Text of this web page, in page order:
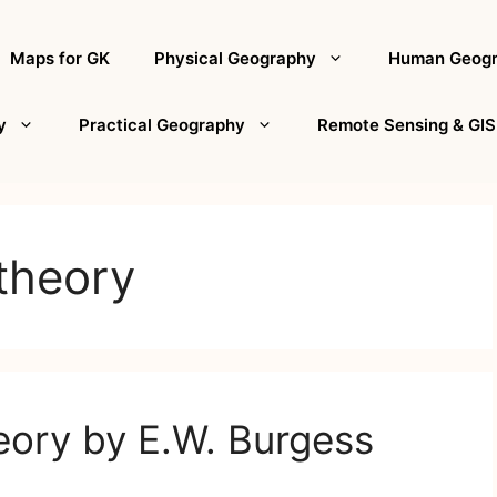
Maps for GK Physical Geography Human
Practical Geography Remote Sensing & GIS
by E.W. Burgess